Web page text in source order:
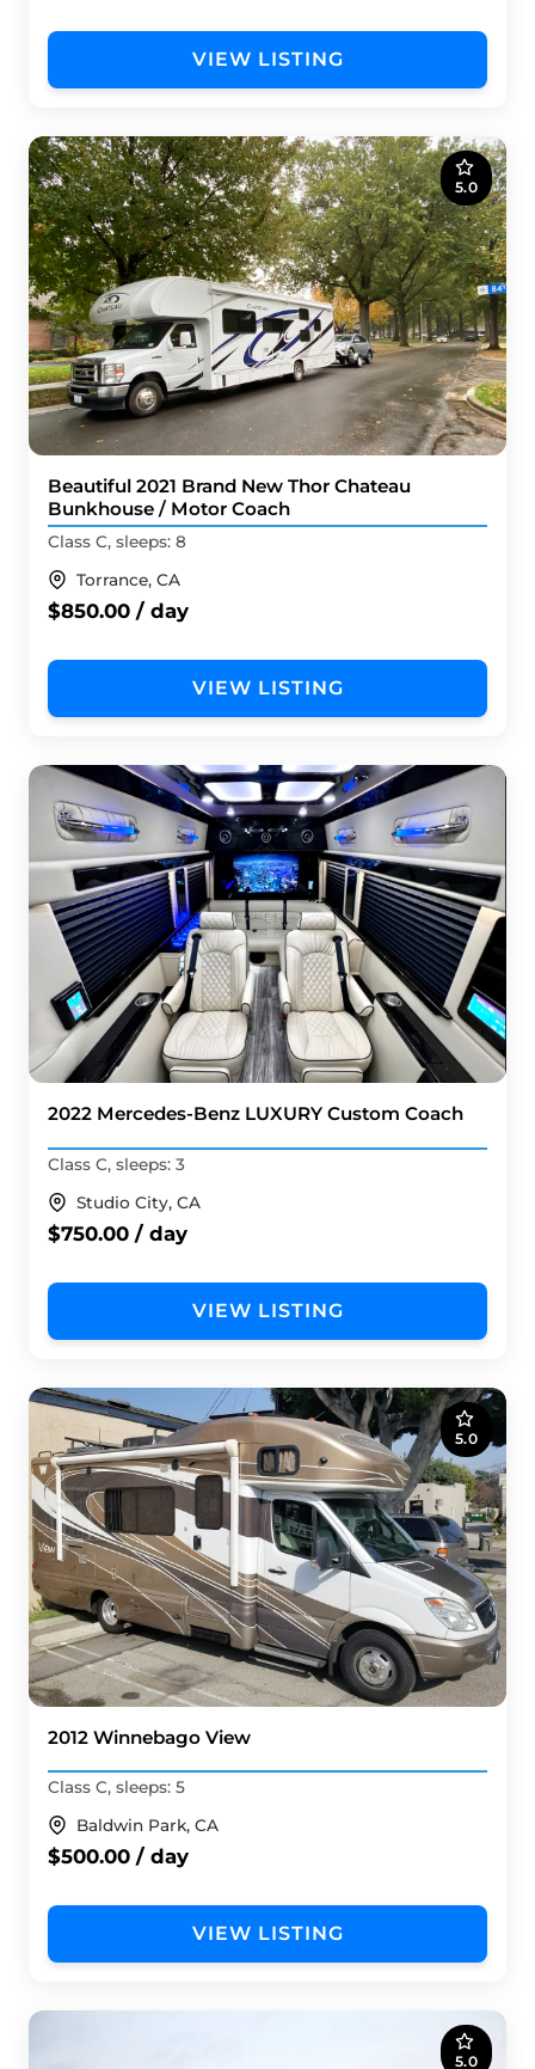
VIEW LISTING
5.0
Beautiful 2021 Brand New Thor Chateau
Bunkhouse / Motor Coach
Class C, sleeps: 8
Torrance, CA
$850.00 / day
VIEW LISTING
2022 Mercedes-Benz LUXURY Custom Coach
Class C, sleeps: 3
Studio City, CA
$750.00 / day
VIEW LISTING
5.0
2012 Winnebago View
Class C, sleeps: 5
Baldwin Park, CA
$500.00 / day
VIEW LISTING
5.0